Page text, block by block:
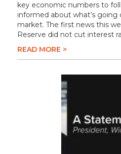
key economic numbers to
informed about what’s going
market. The first news this
Reserve did not cut interest
READ MORE >